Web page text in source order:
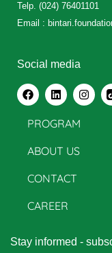
Telp. (024) 76401101
Email :
Social media
PROGRAM
ABOUT US
CONTACT
CAREER
Stay informed -